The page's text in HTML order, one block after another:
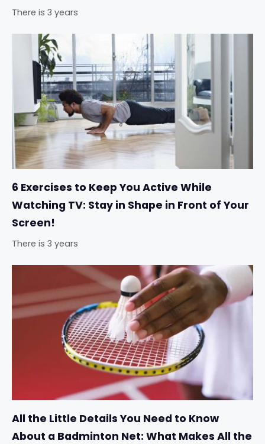
There is 3 years
6 Exercises to Keep You Active While
Watching TV: Stay in Shape in Front of Your
Screen!
There is 3 years
All the Little Details You Need to Know
About a Badminton Net: What Makes All the